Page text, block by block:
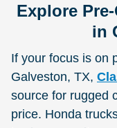
Explore
in
If your focus is on
Galveston, TX,
source for rugged
price. Honda